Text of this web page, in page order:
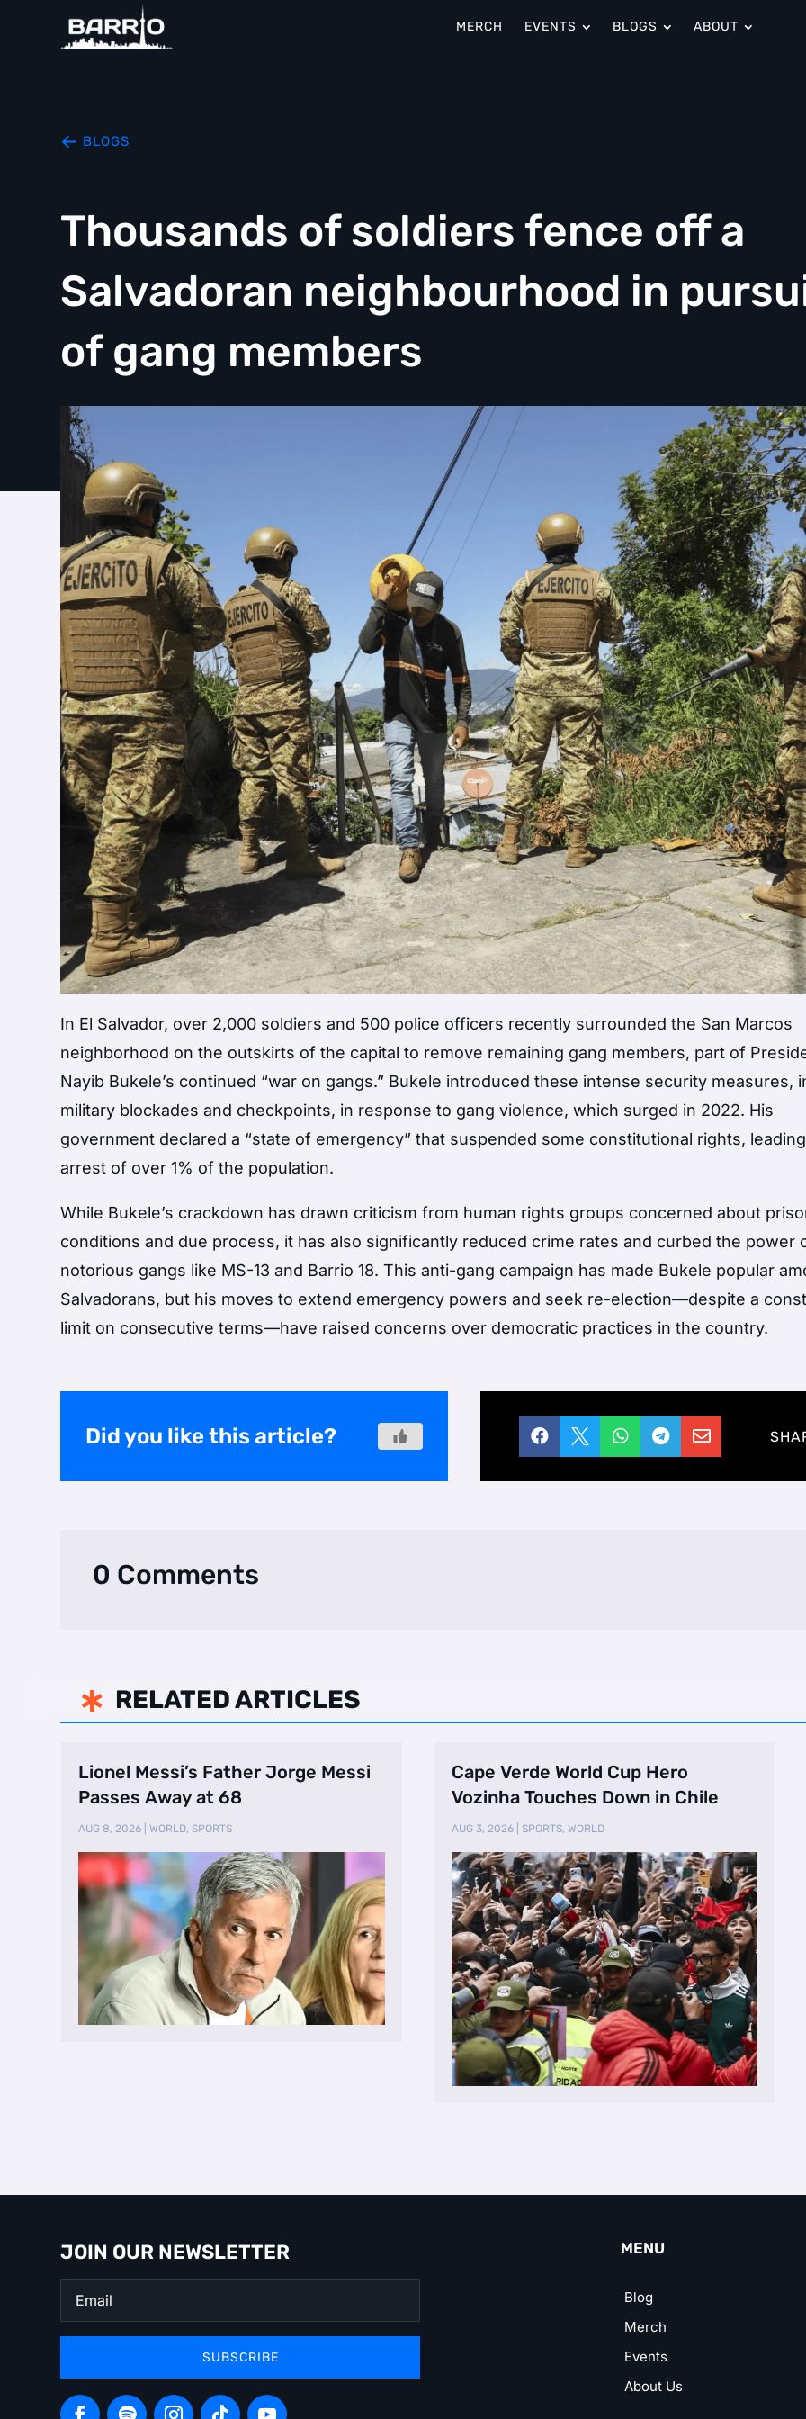
MERCH EVENTS BLOGS ABOUT
BLOGS
Thousands of soldiers fence off a
Salvadoran neighbourhood in
of gang members
In El Salvador, over 2,000 soldiers and 500 police officers recently surrounded the San Marcos
neighborhood on the outskirts of the capital to remove remaining gang members, part of
Nayib Bukele’s continued “war on gangs.” Bukele introduced these intense security measures,
military blockades and checkpoints, in response to gang violence, which surged in 2022. His
government declared a “state of emergency” that suspended some constitutional rights,
arrest of over 1% of the population.
While Bukele’s crackdown has drawn criticism from human rights groups concerned about
conditions and due process, it has also significantly reduced crime rates and curbed the power
notorious gangs like MS-13 and Barrio 18. This anti-gang campaign has made Bukele popular
Salvadorans, but his moves to extend emergency powers and seek re-election—despite a
limit on consecutive terms—have raised concerns over democratic practices in the country.
Did you like this article?     
0 Comments
 RELATED ARTICLES
Lionel Messi’s Father Jorge Messi
Passes Away at 68
AUG 8, 2026 |WORLD,SPORTS
Cape Verde World Cup Hero
Vozinha Touches Down in Chile
AUG 3, 2026| SPORTS, WORLD
JOIN OUR NEWSLETTER
SUBSCRIBE
MENU
Blog
Merch
Events
About Us